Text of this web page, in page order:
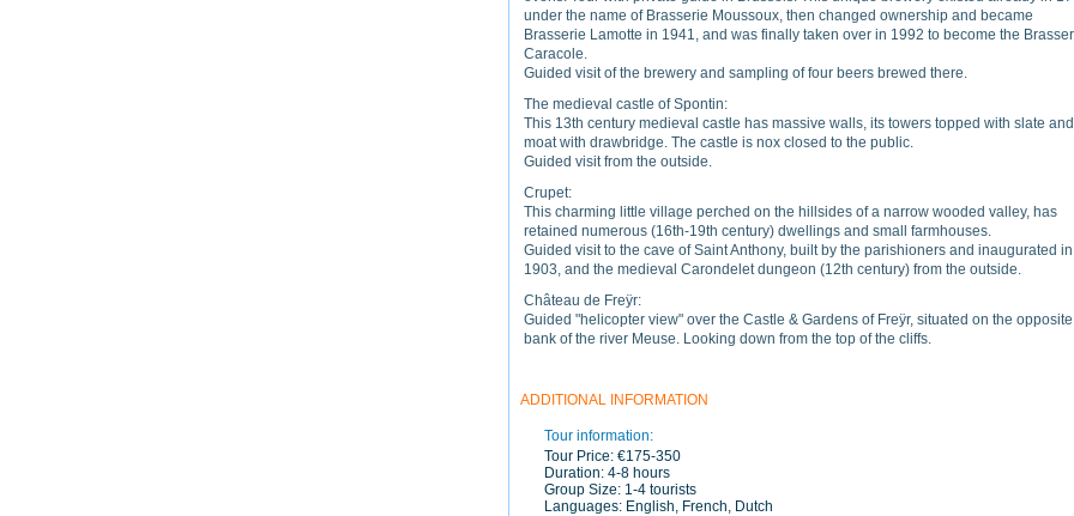
under the name of Brasserie Moussoux, then changed ownership and became
Brasserie Lamotte in 1941, and was finally taken over in 1992 to become the
Caracole.
Guided visit of the brewery and sampling of four beers brewed there.
The medieval castle of Spontin:
This 13th century medieval castle has massive walls, its towers topped with slate
moat with drawbridge. The castle is nox closed to the public.
Guided visit from the outside.
Crupet:
This charming little village perched on the hillsides of a narrow wooded valley, has
retained numerous (16th-19th century) dwellings and small farmhouses.
Guided visit to the cave of Saint Anthony, built by the parishioners and inaugurated in
1903, and the medieval Carondelet dungeon (12th century) from the outside.
Château de Freÿr:
Guided "helicopter view" over the Castle & Gardens of Freÿr, situated on the opposite
bank of the river Meuse. Looking down from the top of the cliffs.
ADDITIONAL INFORMATION
Tour information:
Tour Price: €175-350
Duration: 4-8 hours
Group Size: 1-4 tourists
Languages: English, French, Dutch